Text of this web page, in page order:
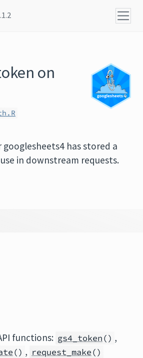
on
has stored a
in downstream requests.
functions: gs4_token() ,
() , request_make()